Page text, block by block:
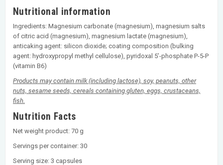
Nutritional information
Ingredients: Magnesium carbonate (magnesium), magnesium salts
of citric acid (magnesium), magnesium lactate (magnesium),
anticaking agent: silicon dioxide; coating composition (bulking
agent: hydroxypropyl methyl cellulose), pyridoxal 5’-phosphate P-5-P
(vitamin B6)
Products may contain milk (including lactose), soy, peanuts, other
nuts, sesame seeds, cereals containing gluten, eggs, crustaceans,
fish.
Nutrition Facts
Net weight product: 70 g
Servings per container: 30
Serving size: 3 capsules